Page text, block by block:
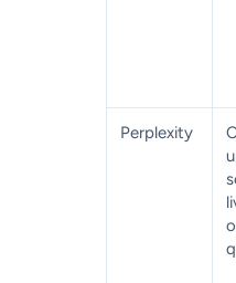
Perplexity